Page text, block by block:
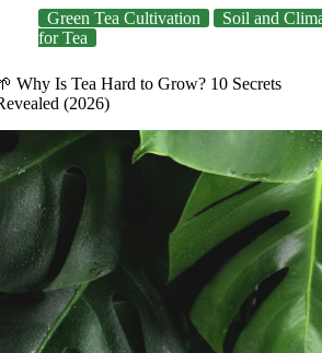
Green Tea Cultivation
Soil and
for Tea
Why Is Tea Hard to Grow? 10 Secrets
(2026)